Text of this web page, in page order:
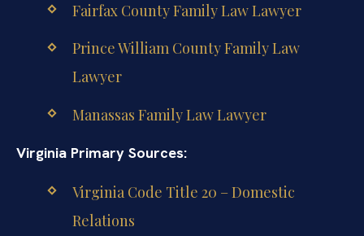
Fairfax County Family Law Lawyer
Prince William County Family Law
Lawyer
Manassas Family Law Lawyer
Virginia Primary Sources:
Virginia Code Title 20 – Domestic
Relations